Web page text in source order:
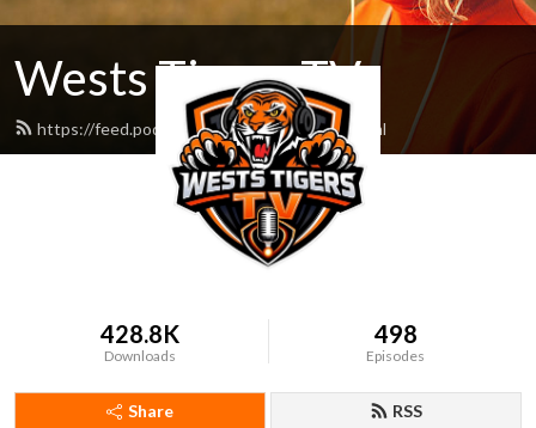
Wests Tigers TV
https://feed.podbean.com/WestsLife/feed.xml
428.8K
Downloads
498
Episodes
Share RSS